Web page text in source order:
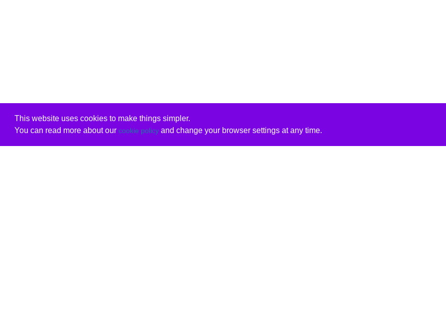
This website uses cookies to make things simpler.
You can read more about our cookie policyand change your browser settings at any time.